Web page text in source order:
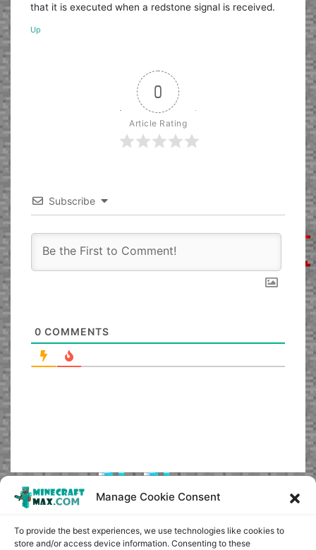
Manage Cookie Consent
To provide the best experiences, we use technologies like cookies to
store and/or access device information. Consenting to these
that it is executed when a redstone signal is received.
Up
0
Article Rating
Subscribe
0 COMMENTS